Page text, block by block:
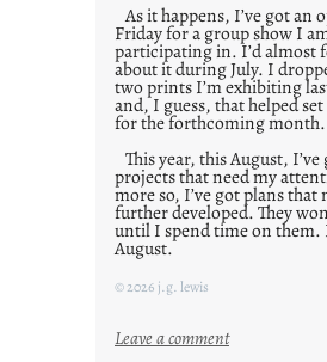
As it happens, I’ve got an
Friday for a group show I
participating in. I’d almost
about it during July. I
two prints I’m exhibiting
and, I guess, that helped
for the forthcoming month.
This year, this August, I’ve
projects that need my
more so, I’ve got plans that
further developed. They
until I spend time on
August.
© 2026 j.g. lewis
Leave a comment: